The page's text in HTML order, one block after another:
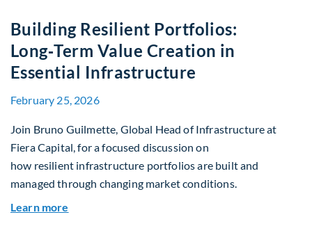
Building Resilient Portfolios:
Long‑Term Value Creation in
Essential Infrastructure
February 25, 2026
Join Bruno Guilmette, Global Head of Infrastructure at
Fiera Capital, for a focused discussion on
how resilient infrastructure portfolios are built and
managed through changing market conditions.
Learn more